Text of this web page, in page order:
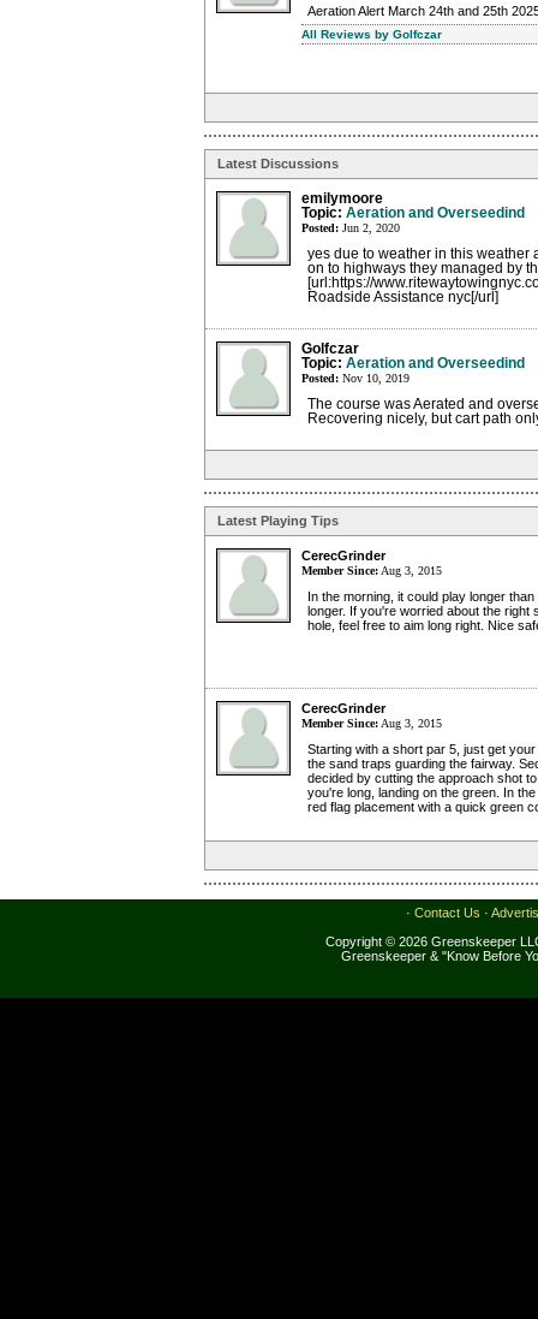
Aeration Alert March 24th and 25th
All Reviews by Golfczar
Latest Discussions
emilymoore
Topic: Aeration and Overseedind
Posted: Jun 2, 2020
yes due to weather in this weather
on to highways they managed by
[url:https://
Roadside Assistance nyc[/url]
Golfczar
Topic: Aeration and Overseedind
Posted: Nov 10, 2019
The course was Aerated and
Recovering nicely, but cart path
Latest Playing Tips
CerecGrinder
Member Since:Aug 3, 2015
In the morning, it could play longer
longer. If you're worried about the right
hole, feel free to aim long right. Nice
CerecGrinder
Member Since:Aug 3, 2015
Starting with a short par 5, just get
the sand traps guarding the fairway.
decided by cutting the approach shot
you're long, landing on the green. In
red flag placement with a quick green
· Contact Us ·
Copyright © 2026 Greenskeeper
Greenskeeper & "Know Before